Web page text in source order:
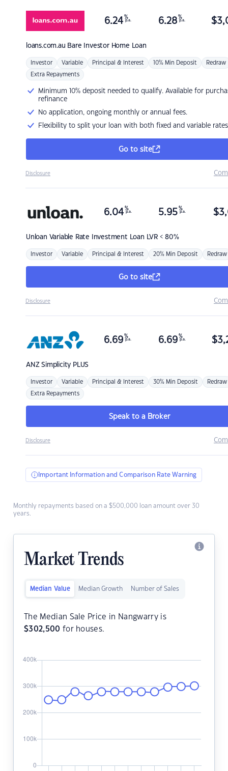
loans.com.au Bare Investor Home Loan
6.24 %
p.a. 6.28 %
p.a. $
Investor Variable Principal & Interest 10% Min Deposit Redraw
Extra Repayments
Minimum 10% deposit needed to qualify. Available for
refinance
No application, ongoing monthly or annual fees.
Flexibility to split your loan with both fixed and variable rates
Go to site
Disclosure
Unloan Variable Rate Investment Loan LVR < 80%
6.04 %
p.a. 5.95 %
p.a. $
Investor Variable Principal & Interest 20% Min Deposit Redraw
Go to site
Disclosure
ANZSimplicity PLUS
6.69 %
p.a. 6.69 %
p.a. $
Investor Variable Principal & Interest 30% Min Deposit Redraw
Extra Repayments
Speak to a Broker
Disclosure
Important Information and Comparison Rate Warning
Monthly repayments based on a $500,000 loan amount over 30
years.
Market Trends
Median Value Median Growth Number of Sales
The Median Sale Price in Nangwarry is
$302,500 for houses.